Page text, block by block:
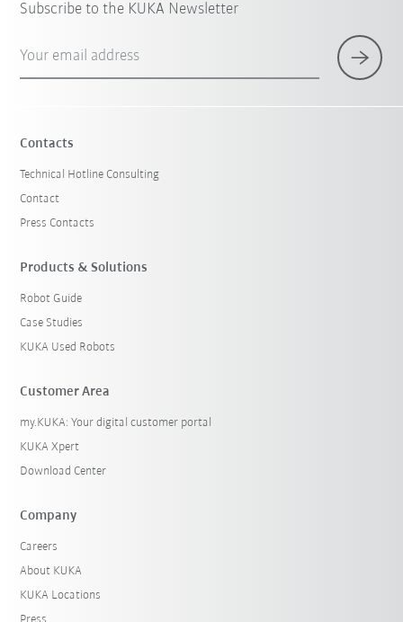
Subscribe to the KUKA Newsletter
Your email address
Contacts
Technical Hotline Consulting
Contact
Press Contacts
Products & Solutions
Robot Guide
Case Studies
KUKA Used Robots
Customer Area
my.KUKA: Your digital customer portal
KUKA Xpert
Download Center
Company
Careers
About KUKA
KUKA Locations